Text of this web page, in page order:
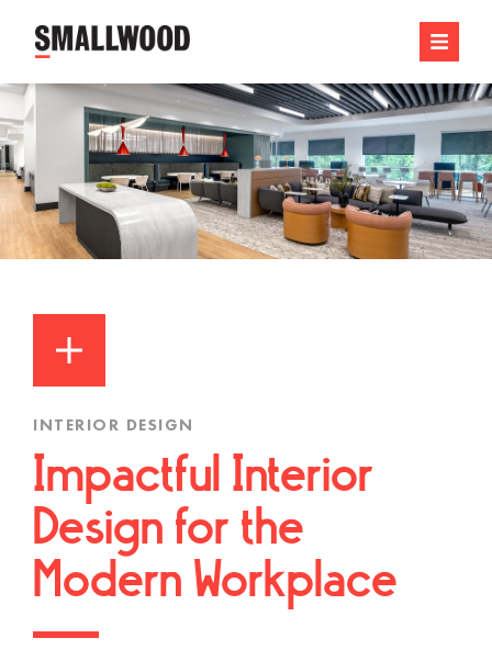
INTERIOR DESIGN
Impactful Interior
Design for the
Modern Workplace